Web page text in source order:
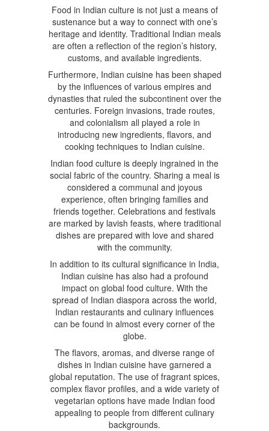
Food in Indian culture is not just a means of
sustenance but a way to connect with one’s
heritage and identity. Traditional Indian meals
are often a reflection of the region’s history,
customs, and available ingredients.
Furthermore, Indian cuisine has been shaped
by the influences of various empires and
dynasties that ruled the subcontinent over the
centuries. Foreign invasions, trade routes,
and colonialism all played a role in
introducing new ingredients, flavors, and
cooking techniques to Indian cuisine.
Indian food culture is deeply ingrained in the
social fabric of the country. Sharing a meal is
considered a communal and joyous
experience, often bringing families and
friends together. Celebrations and festivals
are marked by lavish feasts, where traditional
dishes are prepared with love and shared
with the community.
In addition to its cultural significance in India,
Indian cuisine has also had a profound
impact on global food culture. With the
spread of Indian diaspora across the world,
Indian restaurants and culinary influences
can be found in almost every corner of the
globe.
The flavors, aromas, and diverse range of
dishes in Indian cuisine have garnered a
global reputation. The use of fragrant spices,
complex flavor profiles, and a wide variety of
vegetarian options have made Indian food
appealing to people from different culinary
backgrounds.